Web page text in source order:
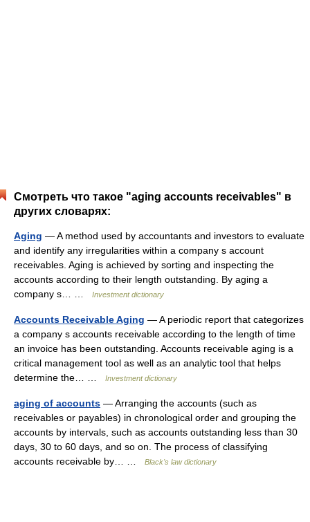
Смотреть что такое "aging accounts receivables" в
других словарях:
Aging — A method used by accountants and investors to evaluate
and identify any irregularities within a company s account
receivables. Aging is achieved by sorting and inspecting the
accounts according to their length outstanding. By aging a
company s… …
Investment dictionary
Accounts Receivable Aging — A periodic report that categorizes
a company s accounts receivable according to the length of time
an invoice has been outstanding. Accounts receivable aging is a
critical management tool as well as an analytic tool that helps
determine the… …
Investment dictionary
aging of accounts — Arranging the accounts (such as
receivables or payables) in chronological order and grouping the
accounts by intervals, such as accounts outstanding less than 30
days, 30 to 60 days, and so on. The process of classifying
accounts receivable by… …
Black's law dictionary